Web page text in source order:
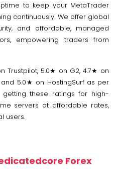
to keep your MetaTrader
continuously. We offer global
and affordable, managed
empowering traders from
Trustpilot, 5.0★ on G2, 4.7★ on
5.0★ on HostingSurf as per
these ratings for high-
servers at affordable rates,
users.
Forex